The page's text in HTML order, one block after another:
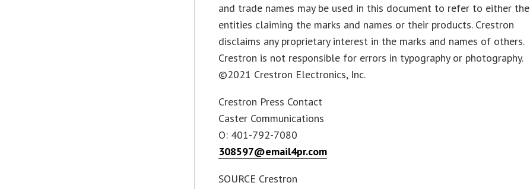
and trade names may be used in this document to refer to either the
entities claiming the marks and names or their products. Crestron
disclaims any proprietary interest in the marks and names of others.
Crestron is not responsible for errors in typography or photography.
©2021 Crestron Electronics, Inc.
Crestron Press Contact
Caster Communications
O: 401-792-7080
308597@email4pr.com
SOURCE Crestron